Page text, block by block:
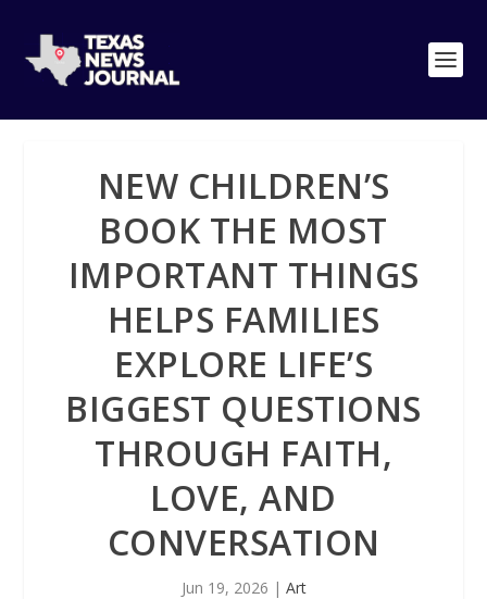
NEW CHILDREN’S
BOOK THE MOST
IMPORTANT THINGS
HELPS FAMILIES
EXPLORE LIFE’S
BIGGEST QUESTIONS
THROUGH FAITH,
LOVE, AND
CONVERSATION
Jun 19, 2026 | Art